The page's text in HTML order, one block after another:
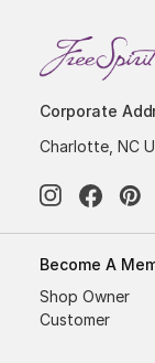
Corporate
Charlotte, NC
Become A
Shop Owner
Customer